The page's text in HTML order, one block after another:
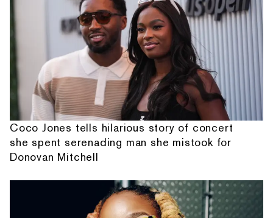
Coco Jones tells hilarious story of concert
she spent serenading man she mistook for
Donovan Mitchell